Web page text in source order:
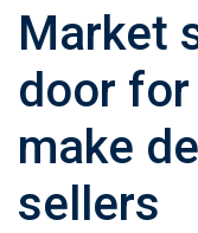
Market
door
make
sellers